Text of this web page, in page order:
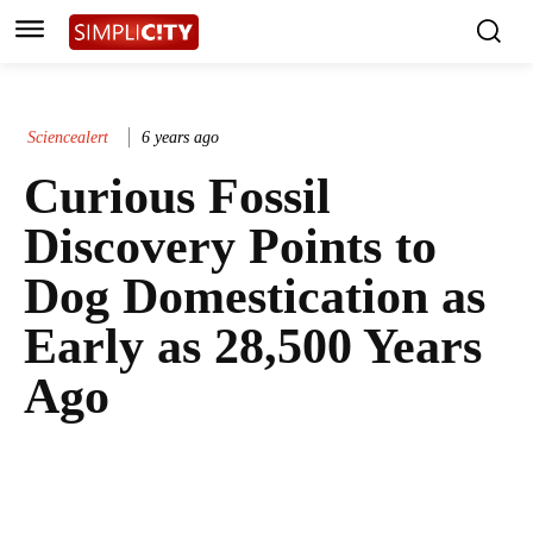
Sciencealert 6 years ago
Curious Fossil
Discovery Points to
Dog Domestication as
Early as 28,500 Years
Ago